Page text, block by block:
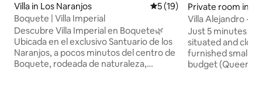
Villa in Los Naranjos 5 out of 5 average rating,
5 (19)
Boquete | Villa Imperial
Descubre Villa Imperial en Boquete🌿
Ubicada en el exclusivo Santuario de los
Naranjos, a pocos minutos del centro de
Boquete, rodeada de naturaleza,
Private room in
Villa Alejandro -
Just 5 minutes
situated and
furnished smaller room for a smaller
budget (Queen-